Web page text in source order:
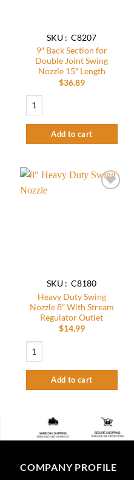
SKU : C8207
9″ Back Section for
Double Joint Swing
Nozzle 15″ Length
$36.89
9″ Back Section for Double Joint
Add to cart
SKU : C8180
Heavy Duty Swing
Nozzle 8″ With Stream
Regulator Outlet
$14.99
Heavy Duty Swing Nozzle 8″
Add to cart
COMPANY PROFILE